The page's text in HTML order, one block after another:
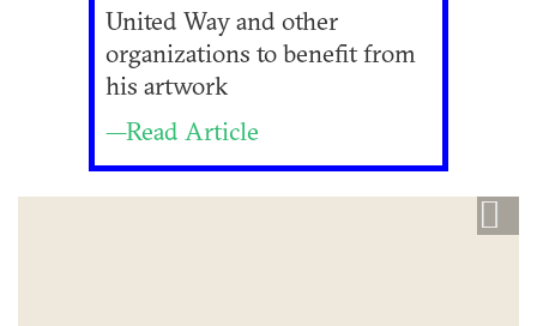
United Way and other
organizations to benefit from
his artwork
—Read Article